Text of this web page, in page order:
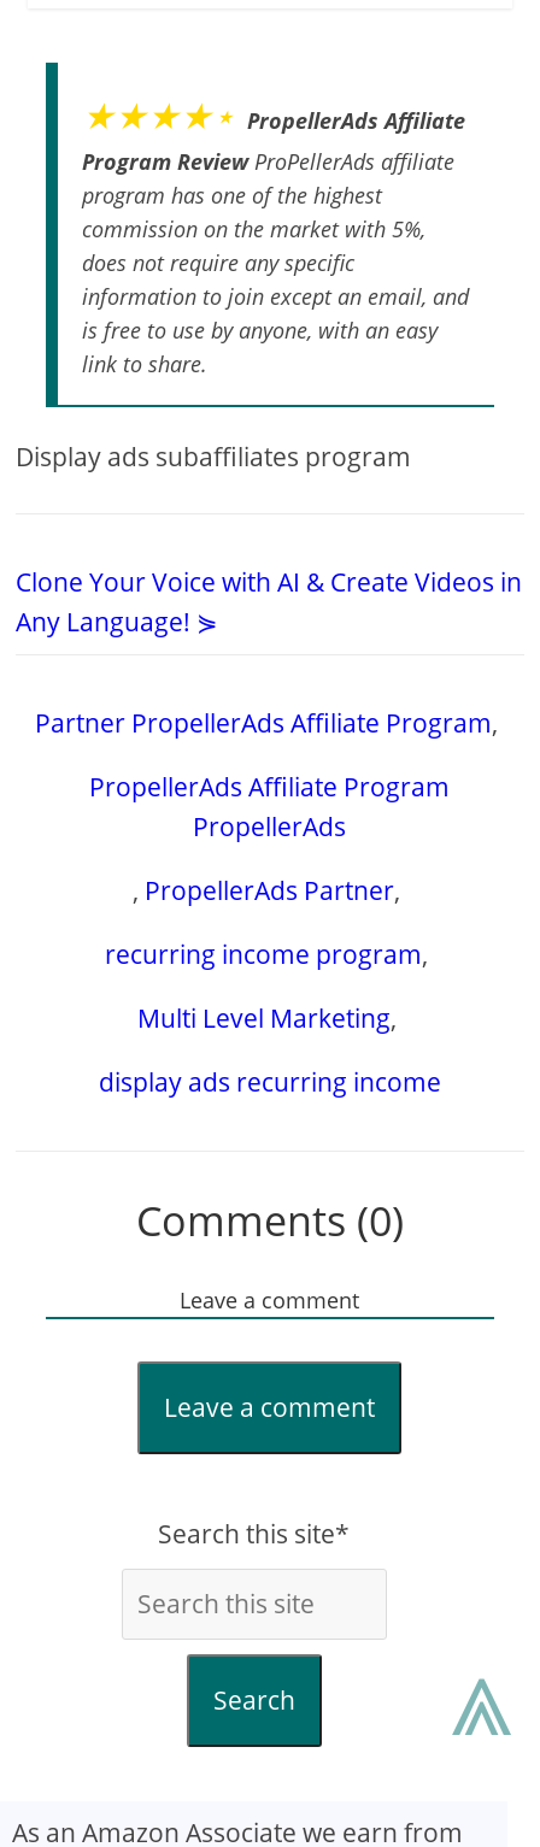
★★★★⋆ PropellerAds Affiliate
Program ReviewProPellerAds affiliate
program has one of the highest
commission on the market with 5%,
does not require any specific
information to join except an email, and
is free to use by anyone, with an easy
link to share.
Display ads subaffiliates program
Clone Your Voice with AI & Create Videos in
Any Language! ⋟
Partner PropellerAds Affiliate Program,
PropellerAds Affiliate Program
PropellerAds
, PropellerAds Partner,
recurring income program,
Multi Level Marketing,
display ads recurring income
Comments (0)
Leave a comment
Leave a comment
Search this site*
Search
As an Amazon Associate we earn from
⩓